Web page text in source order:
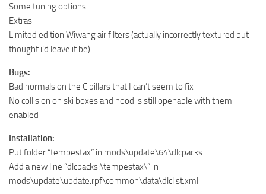
Some tuning options
Extras
Limited edition Wiwang air filters (actually incorrectly textured but
thought i’d leave it be)
Bugs:
Bad normals on the C pillars that I can’t seem to fix
No collision on ski boxes and hood is still openable with them
enabled
Installation:
Put folder “tempestax” in mods\update\64\dlcpacks
Add a new line “dlcpacks:\tempestax\” in
mods\update\update.rpf\common\data\dlclist.xml